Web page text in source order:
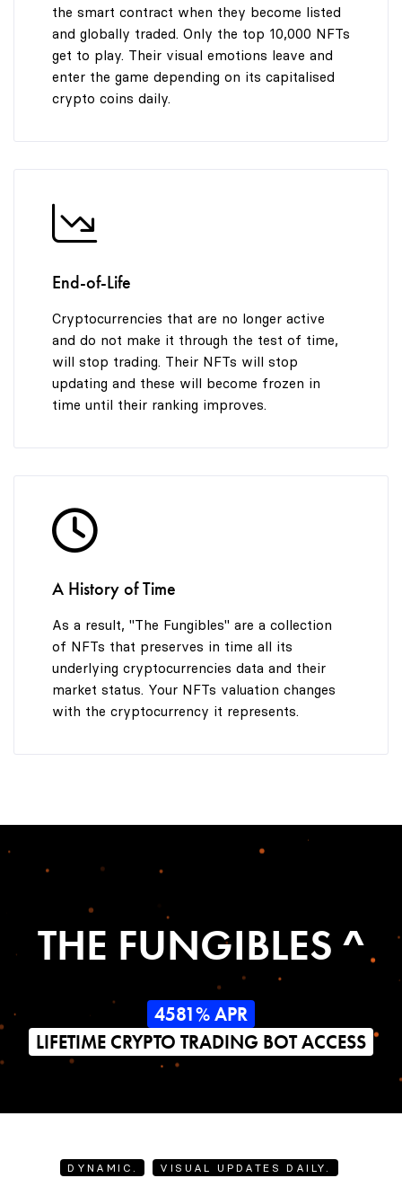
the smart contract when they become listed
and globally traded. Only the top 10,000 NFTs
get to play. Their visual emotions leave and
enter the game depending on its capitalised
crypto coins daily.
End-of-Life
Cryptocurrencies that are no longer active
and do not make it through the test of time,
will stop trading. Their NFTs will stop
updating and these will become frozen in
time until their ranking improves.
A History of Time
As a result, "The Fungibles" are a collection
of NFTs that preserves in time all its
underlying cryptocurrencies data and their
market status. Your NFTs valuation changes
with the cryptocurrency it represents.
THE FUNGIBLES ^
4581% APR
LIFETIME CRYPTO TRADING BOT ACCESS
DYNAMIC. VISUAL UPDATES DAILY.